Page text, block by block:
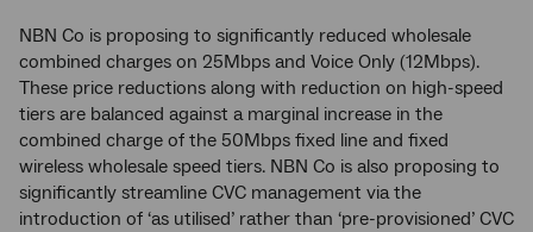
NBN Co is proposing to significantly reduced wholesale
combined charges on 25Mbps and Voice Only (12Mbps).
These price reductions along with reduction on high-speed
tiers are balanced against a marginal increase in the
combined charge of the 50Mbps fixed line and fixed
wireless wholesale speed tiers. NBN Co is also proposing to
significantly streamline CVC management via the
introduction of ‘as utilised’ rather than ‘pre-provisioned’ CVC